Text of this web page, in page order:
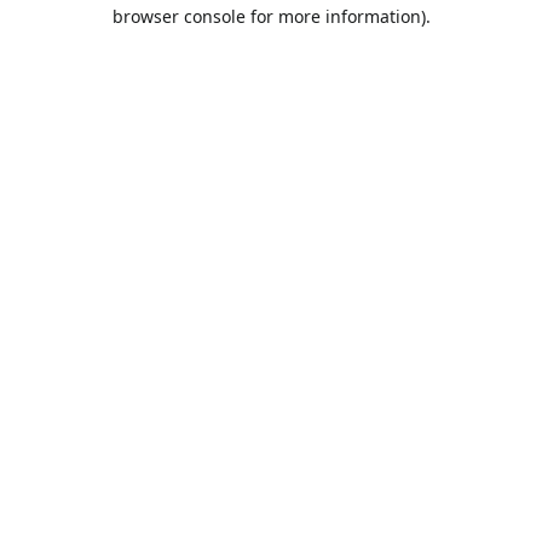
browser console for more information).